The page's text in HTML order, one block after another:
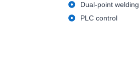
Dual-point welding
PLC control